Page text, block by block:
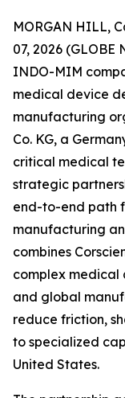
MORGAN HILL,
07, 2026 (GLOBE
INDO-MIM
medical device
manufacturing
Co. KG, a
critical medical
strategic
end-to-end path
manufacturing
combines
complex medical
and global
reduce friction,
to specialized
United States.